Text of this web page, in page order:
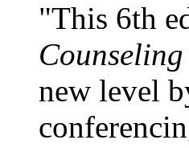
"This 6th
Counseling
new level